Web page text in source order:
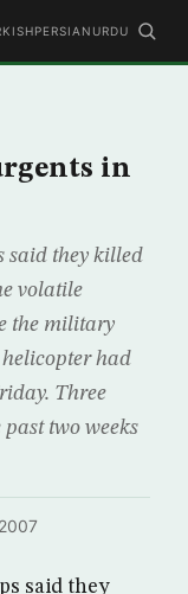
PERSIAN URDU
in
said they killed
volatile
the military
had
Three
two weeks
said they